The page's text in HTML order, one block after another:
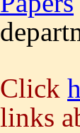
Click
links